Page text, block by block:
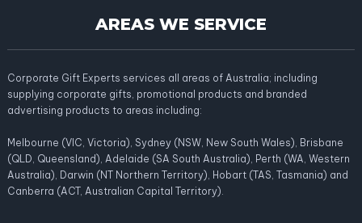
AREAS WE SERVICE
Corporate Gift Experts services all areas of Australia; including
supplying corporate gifts, promotional products and branded
advertising products to areas including:
Melbourne (VIC, Victoria), Sydney (NSW, New South Wales), Brisbane
(QLD, Queensland), Adelaide (SA South Australia), Perth (WA, Western
Australia), Darwin (NT Northern Territory), Hobart (TAS, Tasmania) and
Canberra (ACT, Australian Capital Territory).